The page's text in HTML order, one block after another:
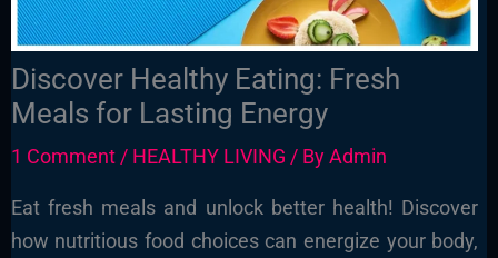
Discover Healthy Eating: Fresh
Meals for Lasting Energy
1 Comment / HEALTHY LIVING / ByAdmin
Eat fresh meals and unlock better health! Discover
how nutritious food choices can energize your body,